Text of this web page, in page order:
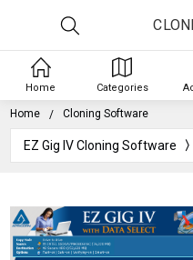
Home Cloning Software
EZ Gig IV Cloning Software
Home Categories